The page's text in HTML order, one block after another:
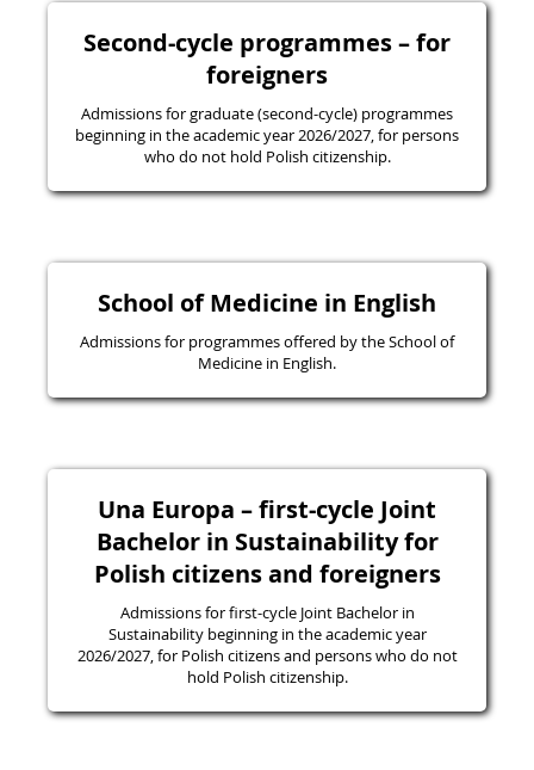
Second-cycle programmes – for
foreigners
Admissions for graduate (second-cycle) programmes
beginning in the academic year 2026/2027, for persons
who do not hold Polish citizenship.
School of Medicine in English
Admissions for programmes offered by the School of
Medicine in English.
Una Europa – first-cycle Joint
Bachelor in Sustainability for
Polish citizens and foreigners
Admissions for first-cycle Joint Bachelor in
Sustainability beginning in the academic year
2026/2027, for Polish citizens and persons who do not
hold Polish citizenship.